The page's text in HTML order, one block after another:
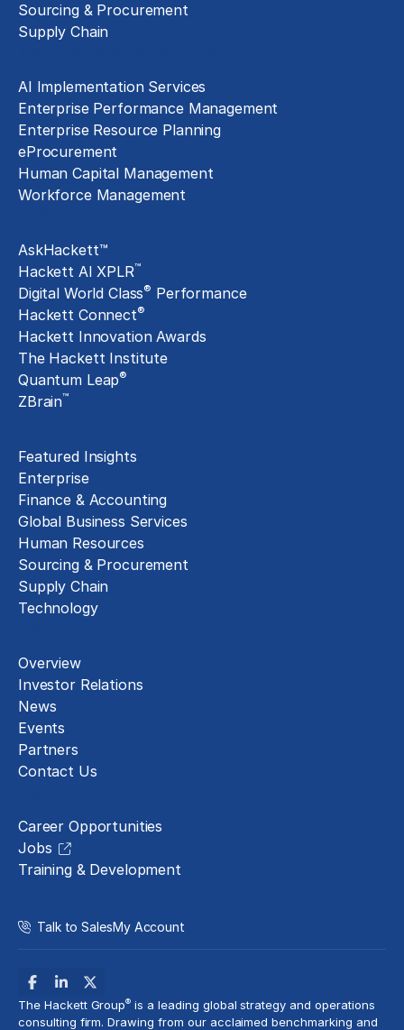
Sourcing & Procurement
Supply Chain
AI Implementation Services
Enterprise Performance Management
Enterprise Resource Planning
eProcurement
Human Capital Management
Workforce Management
AskHackett™
Hackett AI XPLR™
Digital World Class® Performance
Hackett Connect®
Hackett Innovation Awards
The Hackett Institute
Quantum Leap®
ZBrain™
Featured Insights
Enterprise
Finance & Accounting
Global Business Services
Human Resources
Sourcing & Procurement
Supply Chain
Technology
Overview
Investor Relations
News
Events
Partners
Contact Us
Career Opportunities
Jobs
Training & Development
Talk to SalesMy Account
The Hackett Group® is a leading global strategy and operations
consulting firm. Drawing from our acclaimed benchmarking and